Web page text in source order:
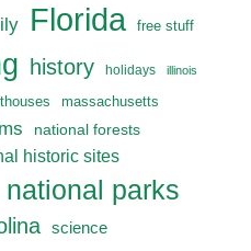
Florida free stuff
history holidays illinois
massachusetts
national forests
historic sites
national parks
science